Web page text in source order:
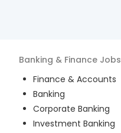
Banking & Finance Jobs
Finance & Accounts
Banking
Corporate Banking
Investment Banking